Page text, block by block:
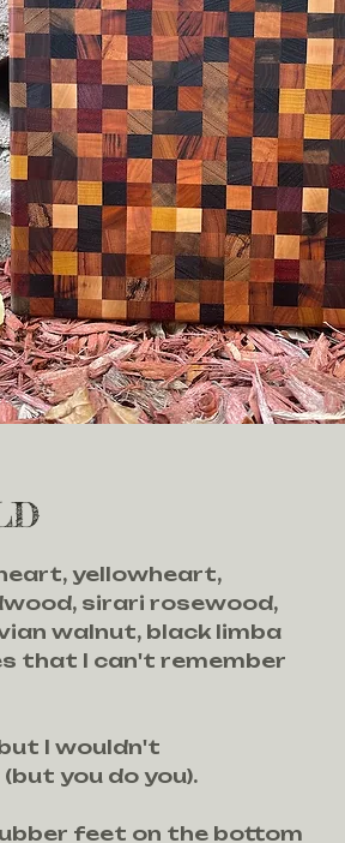
yellowheart,
sirari rosewood,
walnut, black limba
that I can't remember
I wouldn't
you do you).
feet on the bottom